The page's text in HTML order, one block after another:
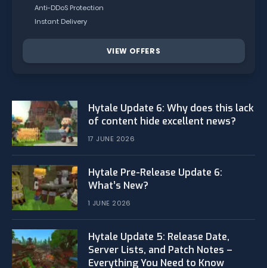
Anti-DDoS Protection
Instant Delivery
VIEW OFFERS
Hytale Update 6: Why does this lack
of content hide excellent news?
17 JUNE 2026
Hytale Pre-Release Update 6:
What’s New?
1 JUNE 2026
Hytale Update 5: Release Date,
Server Lists, and Patch Notes –
Everything You Need to Know